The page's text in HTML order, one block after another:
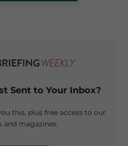
Sent to Your Inbox?
this, plus free access to our
and magazines.